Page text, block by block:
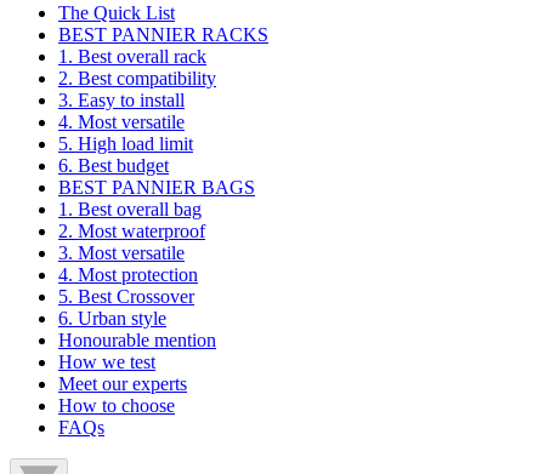
The Quick List
BEST PANNIER RACKS
1. Best overall rack
2. Best compatibility
3. Easy to install
4. Most versatile
5. High load limit
6. Best budget
BEST PANNIER BAGS
1. Best overall bag
2. Most waterproof
3. Most versatile
4. Most protection
5. Best Crossover
6. Urban style
Honourable mention
How we test
Meet our experts
How to choose
FAQs